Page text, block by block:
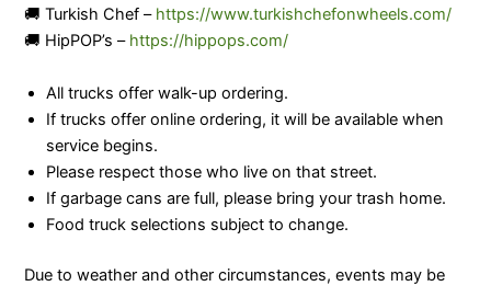
🚚 Turkish Chef – https://www.turkishchefonwheels.com/
🚚 HipPOP’s – https://hippops.com/
All trucks offer walk-up ordering.
If trucks offer online ordering, it will be available when
service begins.
Please respect those who live on that street.
If garbage cans are full, please bring your trash home.
Food truck selections subject to change.
Due to weather and other circumstances, events may be